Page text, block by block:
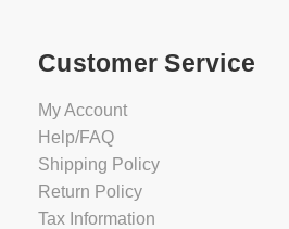
Customer Service
My Account
Help/FAQ
Shipping Policy
Return Policy
Tax Information